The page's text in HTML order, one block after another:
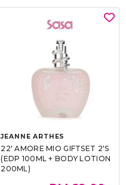
JEANNE ARTHES
22' AMORE MIO GIFTSET 2'S
(EDP 100ML + BODY LOTION
200ML)